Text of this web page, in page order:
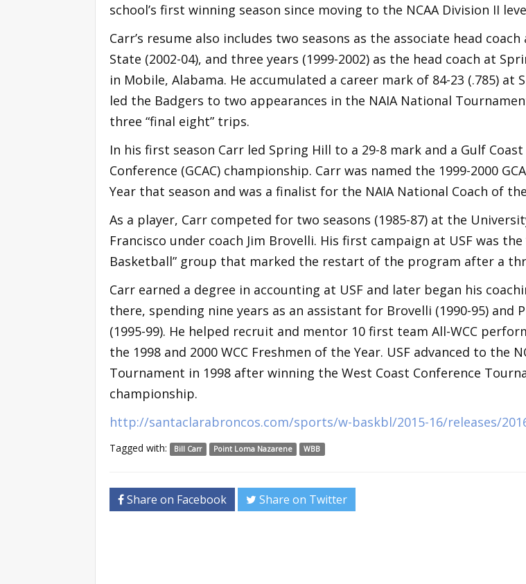
school’s first winning season since moving to the NCAA Division II
Carr’s resume also includes two seasons as the associate head coach
State (2002-04), and three years (1999-2002) as the head coach at
in Mobile, Alabama. He accumulated a career mark of 84-23 (.785) at
led the Badgers to two appearances in the NAIA National
three “final eight” trips.
In his first season Carr led Spring Hill to a 29-8 mark and a Gulf
Conference (GCAC) championship. Carr was named the 1999-2000
Year that season and was a finalist for the NAIA National Coach of
As a player, Carr competed for two seasons (1985-87) at the
Francisco under coach Jim Brovelli. His first campaign at USF was the
Basketball” group that marked the restart of the program after a
Carr earned a degree in accounting at USF and later began his
there, spending nine years as an assistant for Brovelli (1990-95) and
(1995-99). He helped recruit and mentor 10 first team All-WCC
the 1998 and 2000 WCC Freshmen of the Year. USF advanced to the
Tournament in 1998 after winning the West Coast Conference
championship.
http://santaclarabroncos.com/sports/w-baskbl/2015-16/releases/
Tagged with: Bill Carr Point Loma Nazarene WBB
Share on Facebook Share on Twitter